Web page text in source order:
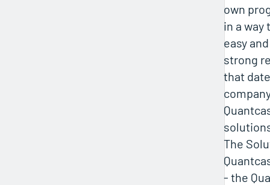
own
in a way
easy
strong
that
The
- the